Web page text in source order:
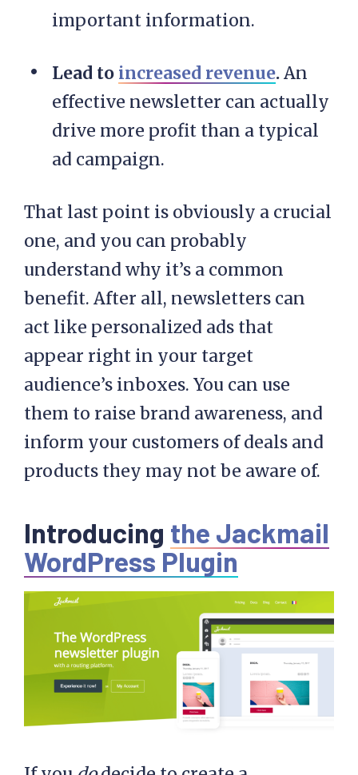
important information.
Lead to increased revenue.An
effective newsletter can actually
drive more profit than a typical
ad campaign.
That last point is obviously a crucial
one, and you can probably
understand why it’s a common
benefit. After all, newsletters can
act like personalized ads that
appear right in your target
audience’s inboxes. You can use
them to raise brand awareness, and
inform your customers of deals and
products they may not be aware of.
Introducing the Jackmail
WordPress Plugin